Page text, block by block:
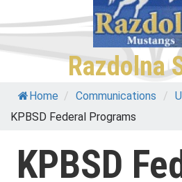
Razdolna
Home / Communications /
KPBSD Federal Programs
KPBSD